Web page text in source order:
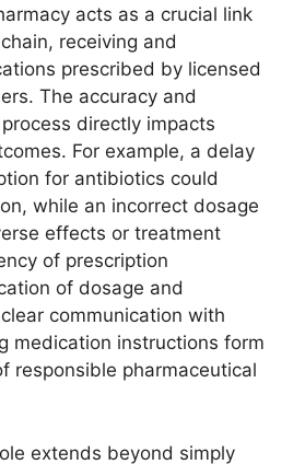
acts as a crucial link
receiving and
prescribed by licensed
The accuracy and
directly impacts
For example, a delay
for antibiotics could
while an incorrect dosage
effects or treatment
of prescription
of dosage and
communication with
medication instructions form
responsible pharmaceutical
extends beyond simply